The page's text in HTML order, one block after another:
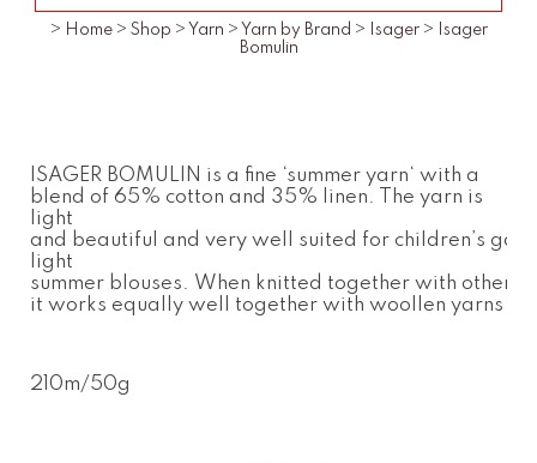
> Home > Shop > Yarn > Yarn by Brand > Isager >
Isager
Bomulin
ISAGER BOMULIN is a fine ‘summer yarn‘ with a
blend of 65% cotton and 35% linen. The yarn is
light
and beautiful and very well suited for children’s
light
summer blouses. When knitted together with other
it works equally well together with woollen yarns
210m/50g